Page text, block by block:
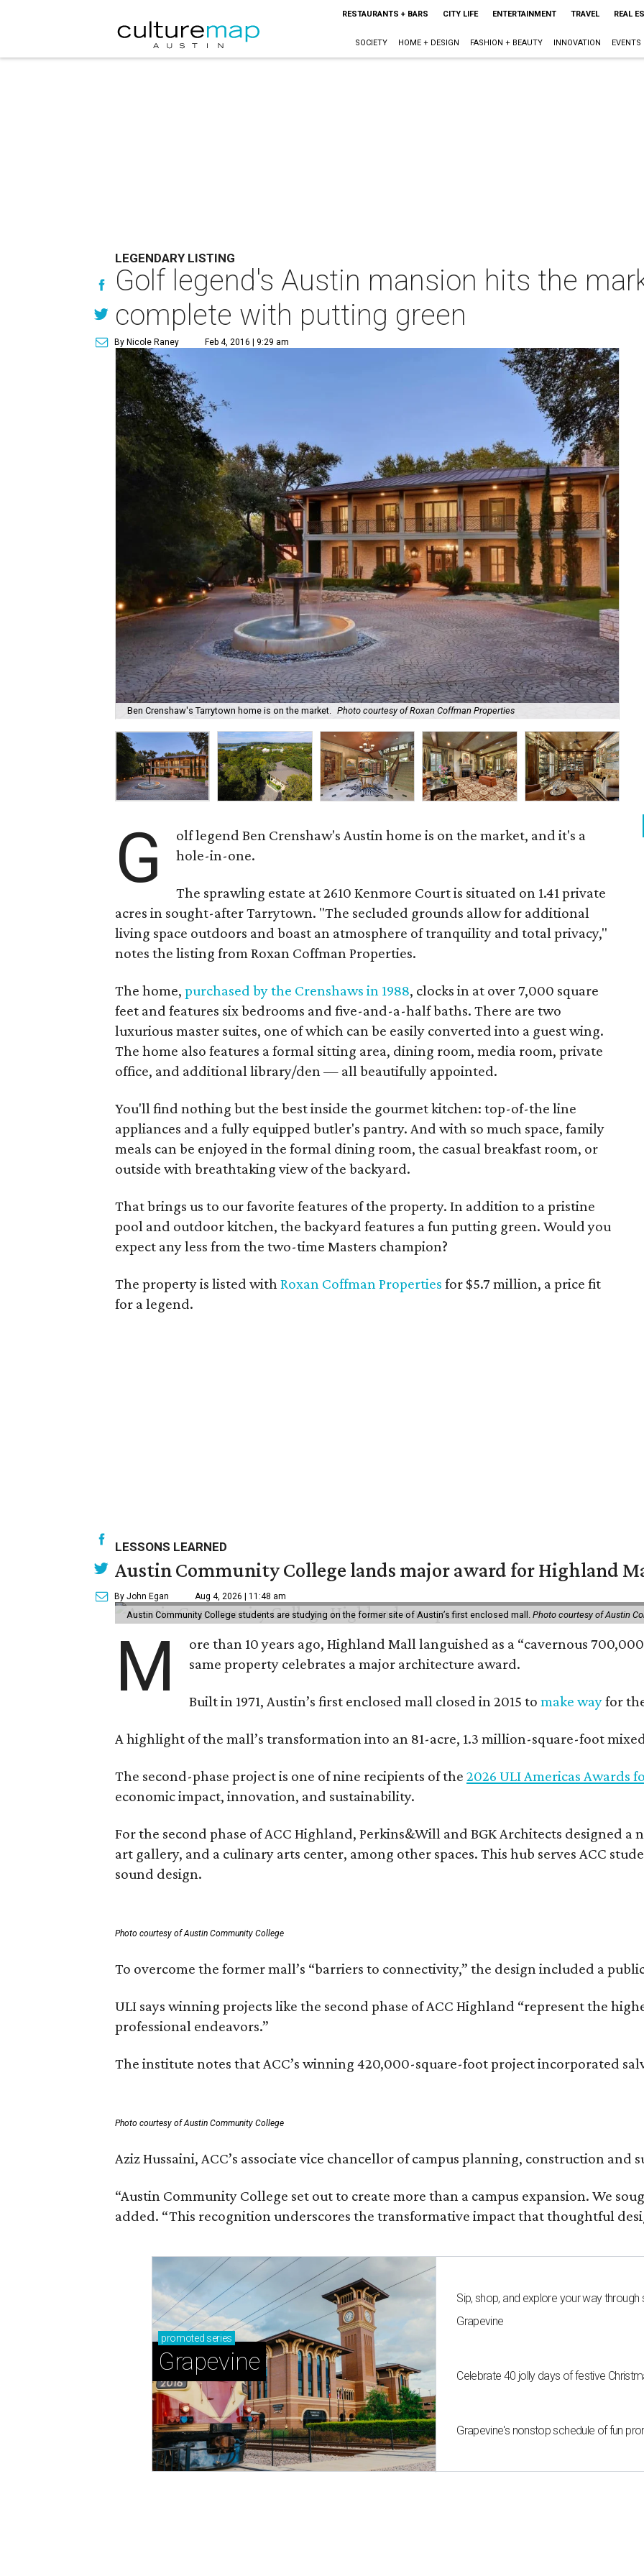
RESTAURANTS + BARS CITY LIFE ENTERTAINMENT TRAVEL REAL
SOCIETY HOME + DESIGN FASHION + BEAUTY INNOVATION EVENTS
LEGENDARY LISTING
Golf legend's Austin mansion hits the
complete with putting green
By Nicole Raney Feb 4, 2016 | 9:29 am
Ben Crenshaw's Tarrytown home is on the market. Photo courtesy of Roxan Coffman Properties
G
olf legend Ben Crenshaw's Austin home is on the market, and it's a
hole-in-one.
The sprawling estate at 2610 Kenmore Court is situated on 1.41 private
acres in sought-after Tarrytown. "The secluded grounds allow for additional
living space outdoors and boast an atmosphere of tranquility and total privacy,"
notes the listing from Roxan Coffman Properties.
The home, purchased by the Crenshaws in 1988, clocks in at over 7,000 square
feet and features six bedrooms and five-and-a-half baths. There are two
luxurious master suites, one of which can be easily converted into a guest wing.
The home also features a formal sitting area, dining room, media room, private
office, and additional library/den — all beautifully appointed.
You'll find nothing but the best inside the gourmet kitchen: top-of-the line
appliances and a fully equipped butler's pantry. And with so much space, family
meals can be enjoyed in the formal dining room, the casual breakfast room, or
outside with breathtaking view of the backyard.
That brings us to our favorite features of the property. In addition to a pristine
pool and outdoor kitchen, the backyard features a fun putting green. Would you
expect any less from the two-time Masters champion?
The property is listed withRoxan Coffman Properties for $5.7 million, a price fit
for a legend.
LESSONS LEARNED
Austin Community College lands major award for Highland
By John Egan Aug 4, 2026 | 11:48 am
Austin Community College students are studying on the former site of Austin’s first enclosed mall. Photo courtesy of Austin
M
ore than 10 years ago, Highland Mall languished as a “cavernous
same property celebrates a major architecture award.
Built in 1971, Austin’s first enclosed mall closed in 2015 tomake wayfor
A highlight of the mall’s transformation into an 81-acre, 1.3 million-square-foot
The second-phase project is one of nine recipients of the 2026 ULI Americas Awards
economic impact, innovation, and sustainability.
For the second phase of ACC Highland, Perkins&Will and BGK Architects designed
art gallery, and a culinary arts center, among other spaces. This hub serves ACC
sound design.
Photo courtesy of Austin Community College
To overcome the former mall’s “barriers to connectivity,” the design included a
ULI says winning projects like the second phase of ACC Highland “represent the
professional endeavors.”
The institute notes that ACC’s winning 420,000-square-foot project incorporated
Photo courtesy of Austin Community College
Aziz Hussaini, ACC’s associate vice chancellor of campus planning, construction
“Austin Community College set out to create more than a campus expansion. We
added. “This recognition underscores the transformative impact that thoughtful
promoted series
Grapevine
Sip, shop, and explore your way
Grapevine
Celebrate 40 jolly days of festive
Grapevine's nonstop schedule of fun